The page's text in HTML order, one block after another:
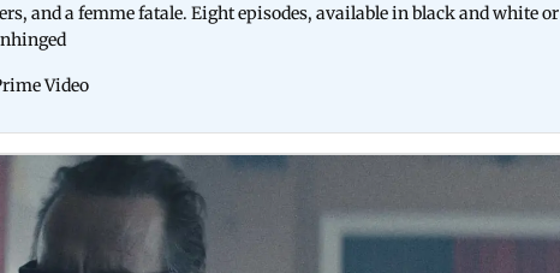
and a femme fatale. Eight episodes, available in black and white or
Video